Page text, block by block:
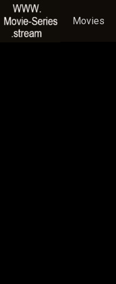
Movies